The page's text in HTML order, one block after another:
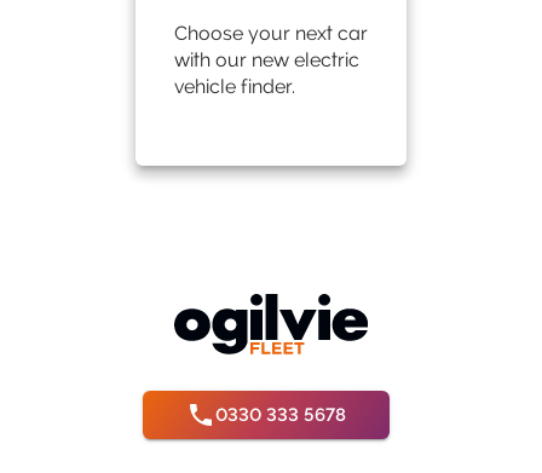
Choose your next car
with our new electric
vehicle finder.
0330 333 5678